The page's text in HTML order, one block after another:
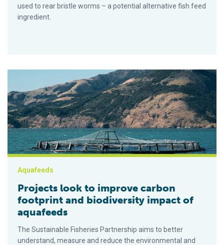
used to rear bristle worms – a potential alternative fish feed
ingredient.
Projects look to improve carbon footprint and biodiversity
Aquafeeds
Projects look to improve carbon
footprint and biodiversity impact of
aquafeeds
The Sustainable Fisheries Partnership aims to better
understand, measure and reduce the environmental and